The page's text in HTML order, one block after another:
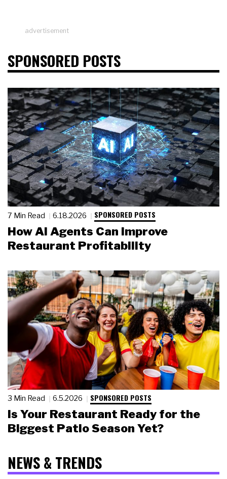
advertisement
SPONSORED POSTS
7 Min Read 6.18.2026 SPONSORED POSTS
How AI Agents Can Improve
Restaurant Profitability
3 Min Read 6.5.2026 SPONSORED POSTS
Is Your Restaurant Ready for the
Biggest Patio Season Yet?
NEWS & TRENDS